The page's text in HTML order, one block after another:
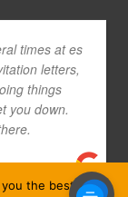
times at es
letters,
things
you down.
the best